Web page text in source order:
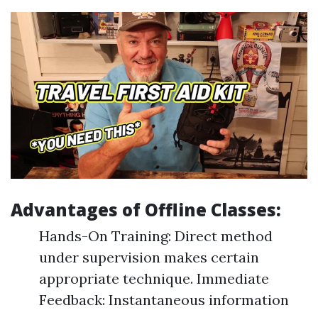
Advantages of Offline Classes:
Hands-On Training: Direct method
under supervision makes certain
appropriate technique. Immediate
Feedback: Instantaneous information